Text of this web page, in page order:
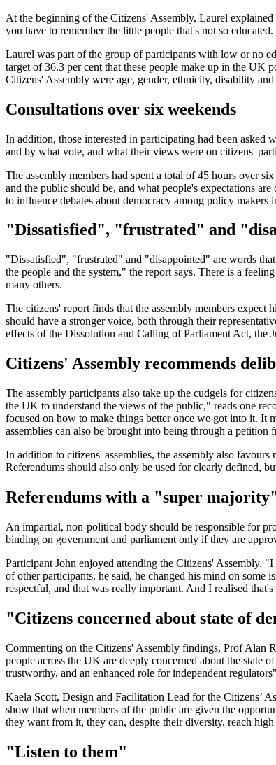
At the beginning of the Citizens' Assembly, Laurel
you have to remember the little people that's not so
Laurel was part of the group of participants with low or no
target of 36.3 per cent that these people make up in the UK
Citizens' Assembly were age, gender, ethnicity, disability and
Consultations over six weekends
In addition, those interested in participating had been
and by what vote, and what their views were on citizens'
The assembly members had spent a total of 45 hours over
and the public should be, and what people's expectations
to influence debates about democracy among policy
"Dissatisfied", "frustrated" and
"Dissatisfied", "frustrated" and "disappointed" are words
the people and the system," the report says. There is a
many others.
The citizens' report finds that the assembly members
should have a stronger voice, both through their
effects of the Dissolution and Calling of Parliament Act,
Citizens' Assembly recommends
The assembly participants also take up the cudgels for
the UK to understand the views of the public," reads one
focused on how to make things better once we got into it. It
assemblies can also be brought into being through a petition
In addition to citizens' assemblies, the assembly also
Referendums should also only be used for clearly defined,
Referendums with a "super
An impartial, non-political body should be responsible for
binding on government and parliament only if they are
Participant John enjoyed attending the Citizens' Assembly.
of other participants, he said, he changed his mind on some
respectful, and that was really important. And I realised
"Citizens concerned about state of
Commenting on the Citizens' Assembly findings, Prof Alan
people across the UK are deeply concerned about the state
trustworthy, and an enhanced role for independent
Kaela Scott, Design and Facilitation Lead for the Citizens’
show that when members of the public are given the
they want from it, they can, despite their diversity, reach high
"Listen to them"